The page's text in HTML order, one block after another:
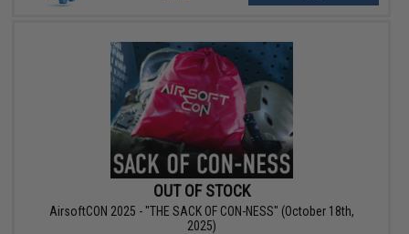
OUT OF STOCK
AirsoftCON 2025 - "THE SACK OF CON-NESS" (October 18th,
2025)